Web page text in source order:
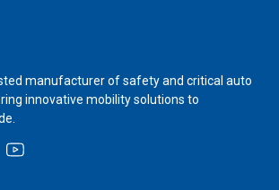
manufacturer of safety and critical auto
innovative mobility solutions to